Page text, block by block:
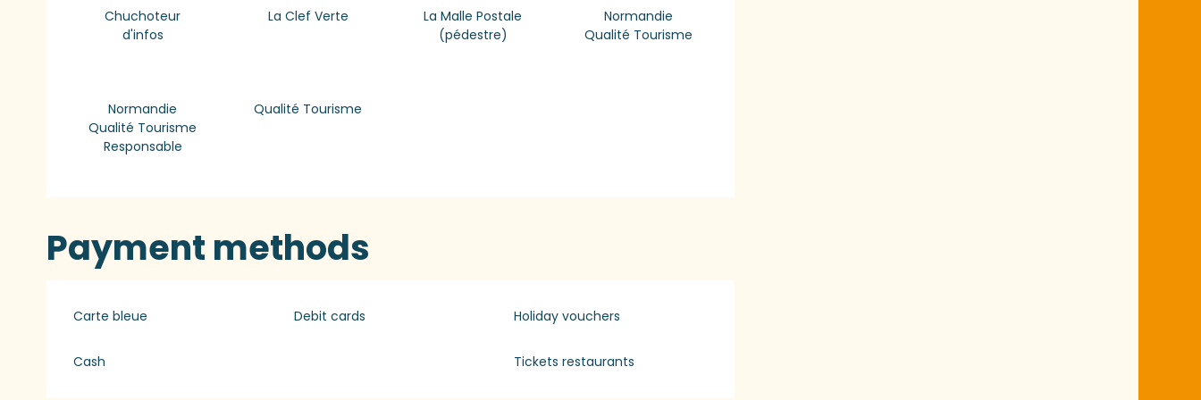
Chuchoteur
d'infos
La Clef Verte
La Malle Postale
(pédestre)
Normandie
Qualité Tourisme
Normandie
Qualité Tourisme
Responsable
Qualité Tourisme
Payment methods
Carte bleue Debit cards Holiday vouchers
Cash Tickets restaurants